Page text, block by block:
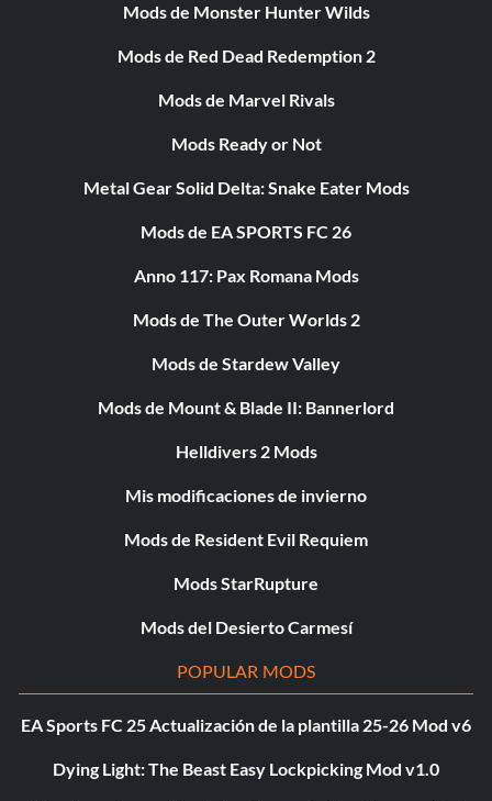
Mods de Monster Hunter Wilds
Mods de Red Dead Redemption 2
Mods de Marvel Rivals
Mods Ready or Not
Metal Gear Solid Delta: Snake Eater Mods
Mods de EA SPORTS FC 26
Anno 117: Pax Romana Mods
Mods de The Outer Worlds 2
Mods de Stardew Valley
Mods de Mount & Blade II: Bannerlord
Helldivers 2 Mods
Mis modificaciones de invierno
Mods de Resident Evil Requiem
Mods StarRupture
Mods del Desierto Carmesí
POPULAR MODS
EA Sports FC 25 Actualización de la plantilla 25-26 Mod v6
Dying Light: The Beast Easy Lockpicking Mod v1.0